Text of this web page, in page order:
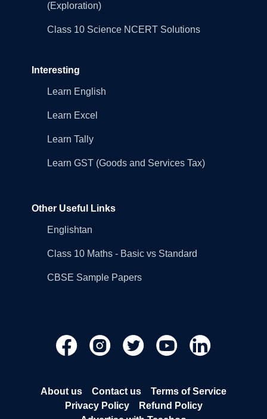
(Exploration)
Class 10 Science NCERT Solutions
Interesting
Learn English
Learn Excel
Learn Tally
Learn GST (Goods and Services Tax)
Other Useful Links
Englishtan
Class 10 Maths - Basic vs Standard
CBSE Sample Papers
About us Contact us
Terms of Service
Privacy Policy
Refund Policy